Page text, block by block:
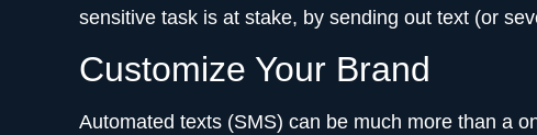
sensitive task is at stake, by sending out text (or
Customize Your Brand
Automated texts (SMS) can be much more than a